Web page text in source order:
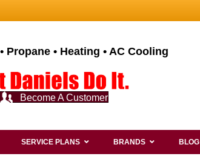
Propane • Heating • AC Cooling
Become A Customer
SERVICE PLANS BRANDS BLOG